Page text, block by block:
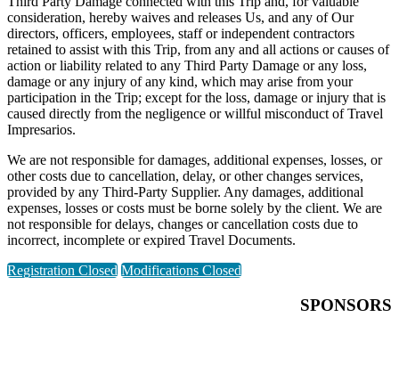
consideration, hereby waives and releases Us, and any of Our
directors, officers, employees, staff or independent contractors
retained to assist with this Trip, from any and all actions or causes of
action or liability related to any Third Party Damage or any loss,
damage or any injury of any kind, which may arise from your
participation in the Trip; except for the loss, damage or injury that is
caused directly from the negligence or willful misconduct of Travel
Impresarios.
We are not responsible for damages, additional expenses, losses, or
other costs due to cancellation, delay, or other changes services,
provided by any Third-Party Supplier. Any damages, additional
expenses, losses or costs must be borne solely by the client. We are
not responsible for delays, changes or cancellation costs due to
incorrect, incomplete or expired Travel Documents.
Registration Closed Modifications Closed
SPONSORS